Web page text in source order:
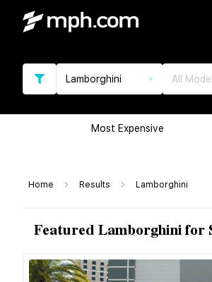
Lamborghini All
Most Expensive
Home Results Lamborghini
Featured Lamborghini for